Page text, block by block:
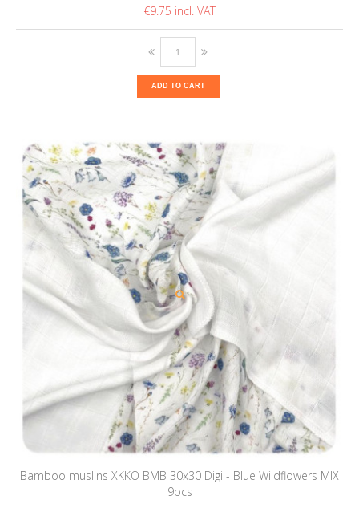
€9.75
ADD TO CART
Bamboo muslins XKKO BMB 30x30 Digi - Blue Wildflowers MIX
9pcs